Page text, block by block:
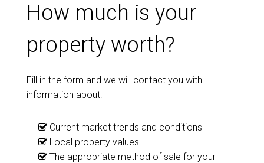
How much is your
property worth?
Fill in the form and we will contact you with
information about:
Current market trends and conditions
Local property values
The appropriate method of sale for your